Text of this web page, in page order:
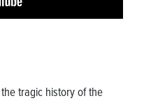
tragic history of the